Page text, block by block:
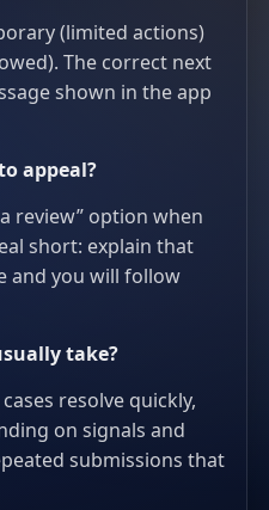
(limited actions)
The correct next
shown in the app
appeal?
review” option when
short: explain that
and you will follow
take?
resolve quickly,
on signals and
submissions that